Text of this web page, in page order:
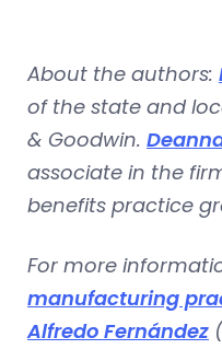
About the authors:
of the state and
& Goodwin.
associate in the
benefits practice
For more
manufacturing
Alfredo Fernández